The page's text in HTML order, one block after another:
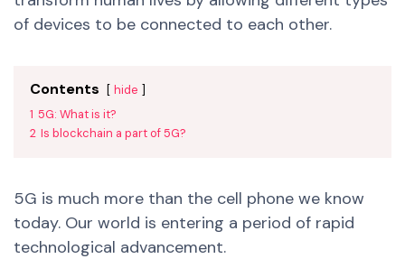
of devices to be connected to each other.
Contents
hide
1 5G: What is it?
2 Is blockchain a part of 5G?
5G is much more than the cell phone we know
today. Our world is entering a period of rapid
technological advancement.